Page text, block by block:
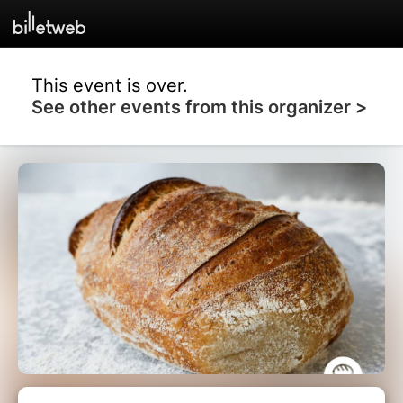
This event is over.
See other events from this organizer >